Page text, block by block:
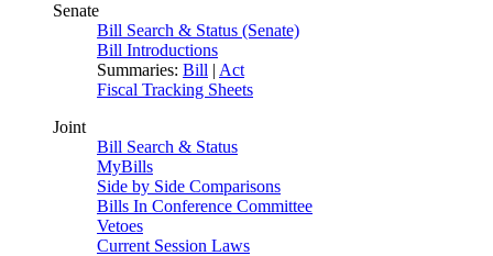
Senate
Bill Search & Status (Senate)
Bill Introductions
Summaries: Bill | Act
Fiscal Tracking Sheets
Joint
Bill Search & Status
MyBills
Side by Side Comparisons
Bills In Conference Committee
Vetoes
Current Session Laws